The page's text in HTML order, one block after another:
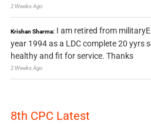
2 Weeks Ago
Krishan Sharma: I am retired from
year 1994 as a LDC complete 20 yyrs
healthy and fit for service. Thanks
2 Weeks Ago
8th CPC Latest